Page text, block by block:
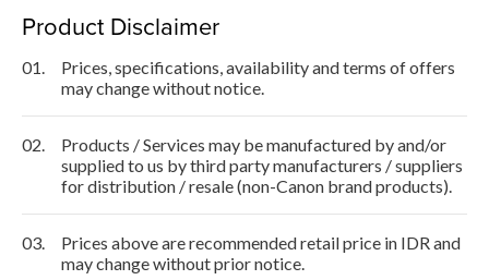
Product Disclaimer
01.
Prices, specifications, availability and terms of offers
may change without notice.
02.
Products / Services may be manufactured by and/or
supplied to us by third party manufacturers / suppliers
for distribution / resale (non-Canon brand products).
03.
Prices above are recommended retail price in IDR and
may change without prior notice.